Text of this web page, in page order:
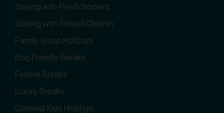
Staying with Pre-Schoolers
Staying with School Children
Family Group Holidays
Dog Friendly Breaks
Festive Breaks
Luxury Breaks
Cornwall Kids Holidays